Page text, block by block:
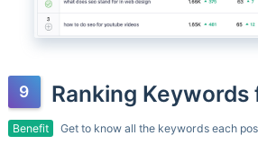
Ranking Keywords
Benefit Get to know all the keywords each